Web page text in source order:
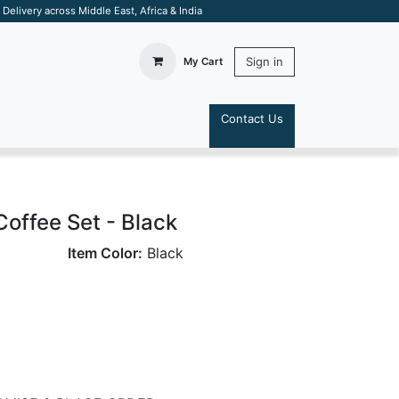
across Middle East, Africa & India
My Cart Sign in
Contact Us
Set - Black
Item Color: Black